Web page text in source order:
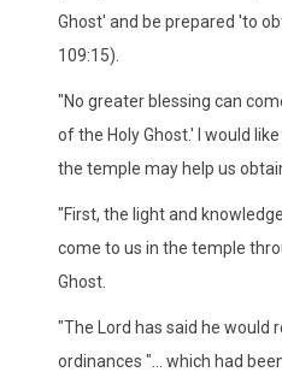
Ghost' and be prepared 'to
109:15).
"No greater blessing can
of the Holy Ghost.' I would
the temple may help us
"First, the light and
come to us in the temple
Ghost.
"The Lord has said he would
ordinances "... which had